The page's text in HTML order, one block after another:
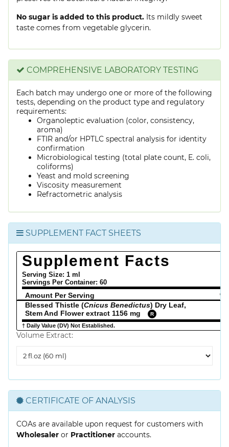
No sugar is added to this product. Its mildly sweet
taste comes from vegetable glycerin.
COMPREHENSIVE LABORATORY TESTING
Each batch may undergo one or more of the following
tests, depending on the product type and regulatory
requirements:
Organoleptic evaluation (color, consistency,
aroma)
FTIR and/or HPTLC spectral analysis for identity
confirmation
Microbiological testing (total plate count, E. coli,
coliforms)
Yeast and mold screening
Viscosity measurement
Refractometric analysis
SUPPLEMENT FACT SHEETS
Supplement Facts
Serving Size: 1 ml
Servings Per Container: 60
Amount Per Serving
%
Blessed Thistle (Cnicus Benedictus) Dry Leaf,
Stem And Flower extract 1156 mg
R
† Daily Value (DV) Not Established.
Volume Extract:
Extract
CERTIFICATE OF ANALYSIS
COAs are available upon request for customers with
Wholesaler or Practitioner accounts.